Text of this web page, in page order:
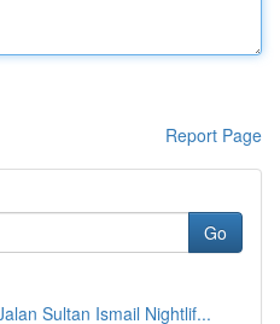
Report Page
Go
Sultan Ismail Nightlif...